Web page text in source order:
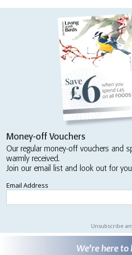
Money-off Vouchers
Our regular money-off vouchers and
warmly received.
Join our email list and look out for
Email Address
Unsubscribe
We’re here to